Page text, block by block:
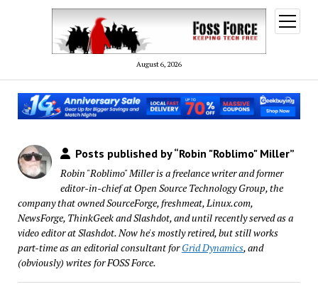
August 6, 2026
open
menu
Posts published by “Robin "Roblimo" Miller”
Robin "Roblimo" Miller is a freelance writer and former
editor-in-chief at Open Source Technology Group, the
company that owned SourceForge, freshmeat, Linux.com,
NewsForge, ThinkGeek and Slashdot, and until recently served as a
video editor at Slashdot. Now he's mostly retired, but still works
part-time as an editorial consultant forGrid Dynamics, and
(obviously) writes for FOSS Force.